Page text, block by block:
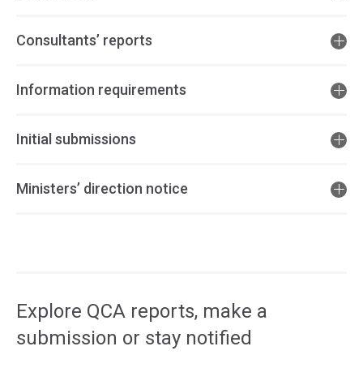
Consultants’ reports
Information requirements
Initial submissions
Ministers’ direction notice
Explore QCA reports, make a
submission or stay notified